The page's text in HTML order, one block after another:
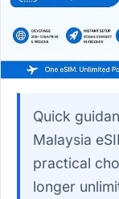
Quick
Malaysia
practical
longer